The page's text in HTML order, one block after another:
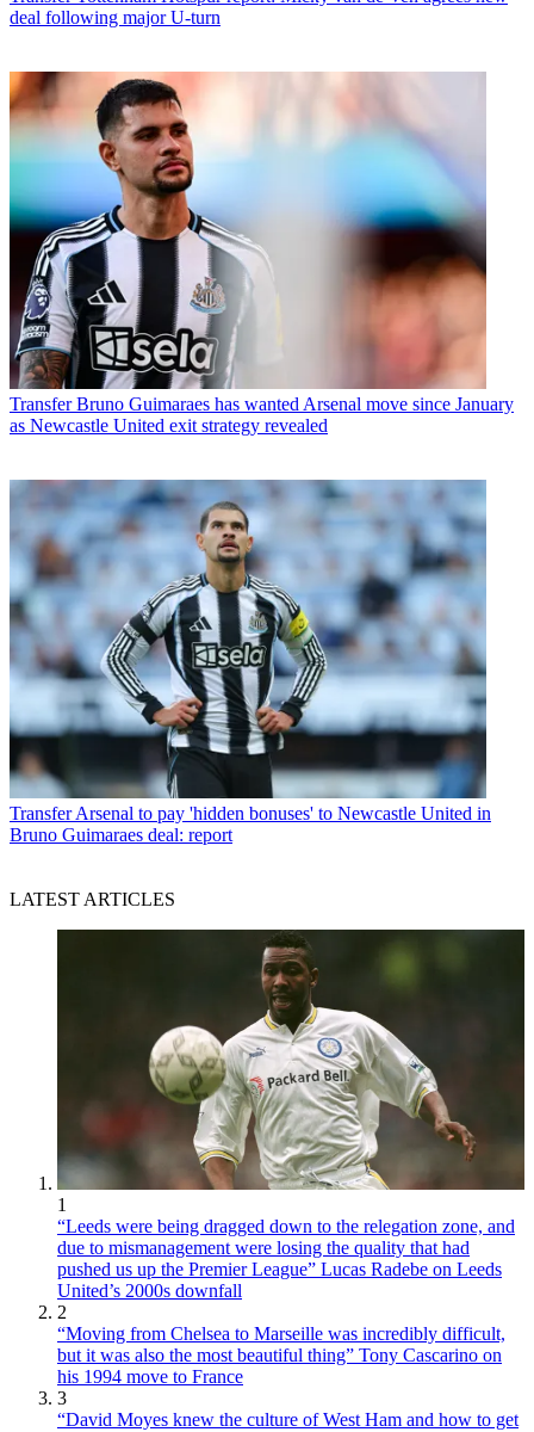
deal following major U-turn
Transfer Bruno Guimaraes has wanted Arsenal move since January
as Newcastle United exit strategy revealed
Transfer Arsenal to pay 'hidden bonuses' to Newcastle United in
Bruno Guimaraes deal: report
LATEST ARTICLES
1
“Leeds were being dragged down to the relegation zone, and
due to mismanagement were losing the quality that had
pushed us up the Premier League” Lucas Radebe on Leeds
United’s 2000s downfall
2
“Moving from Chelsea to Marseille was incredibly difficult,
but it was also the most beautiful thing” Tony Cascarino on
his 1994 move to France
3
“David Moyes knew the culture of West Ham and how to get